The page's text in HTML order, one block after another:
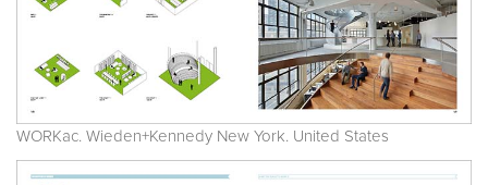
WORKac. Wieden+Kennedy New York. United States